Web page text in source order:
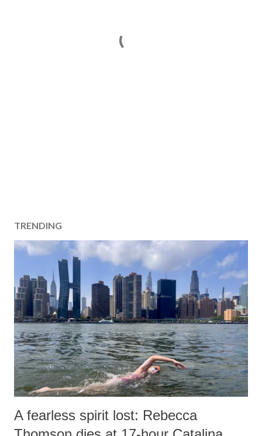
TRENDING
A fearless spirit lost: Rebecca